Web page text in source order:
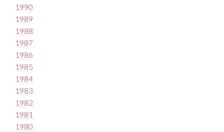
1990
1989
1988
1987
1986
1985
1984
1983
1982
1981
1980